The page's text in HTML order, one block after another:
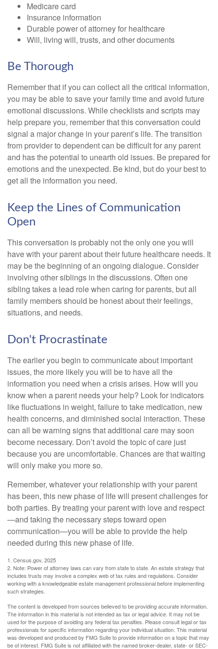
Medicare card
Insurance information
Durable power of attorney for healthcare
Will, living will, trusts, and other documents
Be Thorough
Remember that if you can collect all the critical information,
you may be able to save your family time and avoid future
emotional discussions. While checklists and scripts may
help prepare you, remember that this conversation could
signal a major change in your parent’s life. The transition
from provider to dependent can be difficult for any parent
and has the potential to unearth old issues. Be prepared for
emotions and the unexpected. Be kind, but do your best to
get all the information you need.
Keep the Lines of Communication
Open
This conversation is probably not the only one you will
have with your parent about their future healthcare needs. It
may be the beginning of an ongoing dialogue. Consider
involving other siblings in the discussions. Often one
sibling takes a lead role when caring for parents, but all
family members should be honest about their feelings,
situations, and needs.
Don't Procrastinate
The earlier you begin to communicate about important
issues, the more likely you will be to have all the
information you need when a crisis arises. How will you
know when a parent needs your help? Look for indicators
like fluctuations in weight, failure to take medication, new
health concerns, and diminished social interaction. These
can all be warning signs that additional care may soon
become necessary. Don’t avoid the topic of care just
because you are uncomfortable. Chances are that waiting
will only make you more so.
Remember, whatever your relationship with your parent
has been, this new phase of life will present challenges for
both parties. By treating your parent with love and respect
—and taking the necessary steps toward open
communication—you will be able to provide the help
needed during this new phase of life.
1. Census.gov, 2025
2. Note: Power of attorney laws can vary from state to state. An estate strategy that
includes trusts may involve a complex web of tax rules and regulations. Consider
working with a knowledgeable estate management professional before implementing
such strategies.
The content is developed from sources believed to be providing accurate information.
The information in this material is not intended as tax or legal advice. It may not be
used for the purpose of avoiding any federal tax penalties. Please consult legal or tax
professionals for specific information regarding your individual situation. This material
was developed and produced by FMG Suite to provide information on a topic that may
be of interest. FMG Suite is not affiliated with the named broker-dealer, state- or SEC-